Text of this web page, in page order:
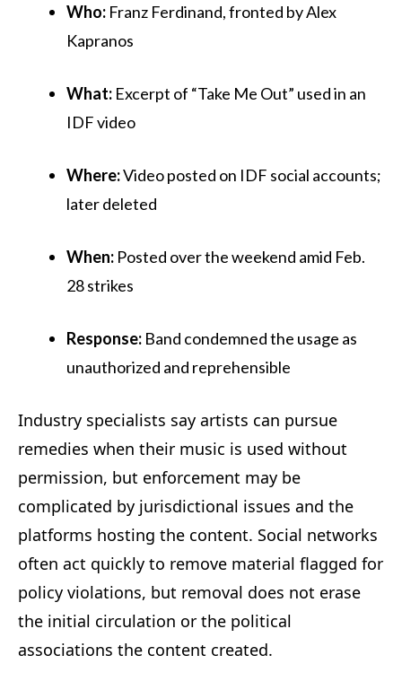
Who: Franz Ferdinand, fronted by Alex
Kapranos
What: Excerpt of “Take Me Out” used in an
IDF video
Where:Video posted on IDF social accounts;
later deleted
When: Posted over the weekend amid Feb.
28 strikes
Response: Band condemned the usage as
unauthorized and reprehensible
Industry specialists say artists can pursue
remedies when their music is used without
permission, but enforcement may be
complicated by jurisdictional issues and the
platforms hosting the content. Social networks
often act quickly to remove material flagged for
policy violations, but removal does not erase
the initial circulation or the political
associations the content created.